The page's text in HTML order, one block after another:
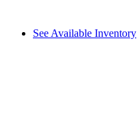
See Available Inventory